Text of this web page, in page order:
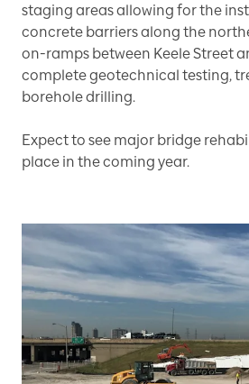
staging areas allowing for the
concrete barriers along the
on-ramps between Keele Street
complete geotechnical testing,
borehole drilling.
Expect to see major bridge
place in the coming year.